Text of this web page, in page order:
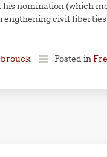
nomination (which
civil
Posted in